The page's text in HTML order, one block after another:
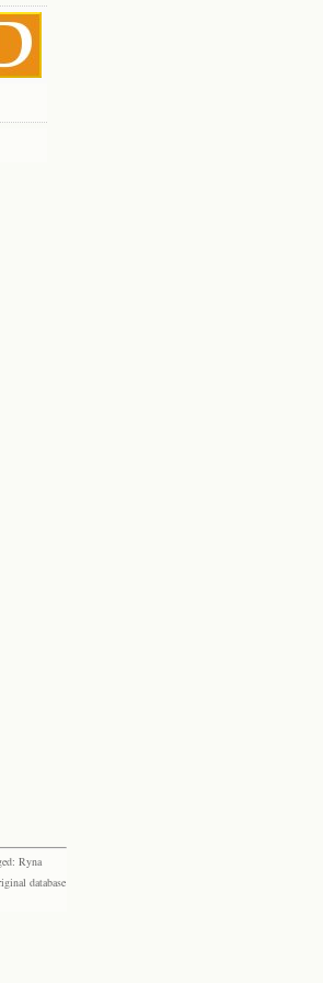
Ryna
database